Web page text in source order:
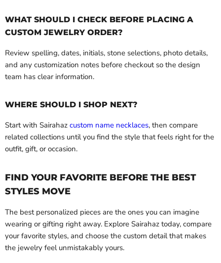
WHAT SHOULD I CHECK BEFORE PLACING A
CUSTOM JEWELRY ORDER?
Review spelling, dates, initials, stone selections, photo details,
and any customization notes before checkout so the design
team has clear information.
WHERE SHOULD I SHOP NEXT?
Start with Sairahaz custom name necklaces, then compare
related collections until you find the style that feels right for the
outfit, gift, or occasion.
FIND YOUR FAVORITE BEFORE THE BEST
STYLES MOVE
The best personalized pieces are the ones you can imagine
wearing or gifting right away. Explore Sairahaz today, compare
your favorite styles, and choose the custom detail that makes
the jewelry feel unmistakably yours.